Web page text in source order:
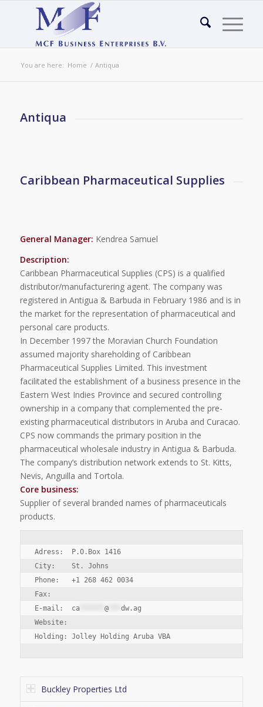
You are here: Home / Antiqua
Antiqua
Caribbean Pharmaceutical Supplies
General Manager: Kendrea Samuel
Description:
Caribbean Pharmaceutical Supplies (CPS) is a qualified
distributor/manufacturering agent. The company was
registered in Antigua & Barbuda in February 1986 and is in
the market for the representation of pharmaceutical and
personal care products.
In December 1997 the Moravian Church Foundation
assumed majority shareholding of Caribbean
Pharmaceutical Supplies Limited. This investment
facilitated the establishment of a business presence in the
Eastern West Indies Province and secured controlling
ownership in a company that complemented the pre-
existing pharmaceutical distributors in Aruba and Curacao.
CPS now commands the primary position in the
pharmaceutical wholesale industry in Antigua & Barbuda.
The company’s distribution network extends to St. Kitts,
Nevis, Anguilla and Tortola.
Core business:
Supplier of several branded names of pharmaceuticals
products.
Adress:  P.O.Box 1416
City:    St. Johns
Phone:   +1 268 462 0034
Fax:
E-mail:
ca****** @*** dw.ag
Website:
Holding: Jolley Holding Aruba VBA
Buckley Properties Ltd